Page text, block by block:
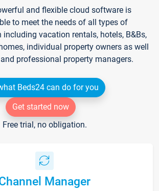
and flexible cloud software is
to meet the needs of all types of
vacation rentals, hotels, B&Bs,
individual property owners as well
professional property managers.
Beds24 can do for you
Get started now
Free trial, no obligation.
Manager